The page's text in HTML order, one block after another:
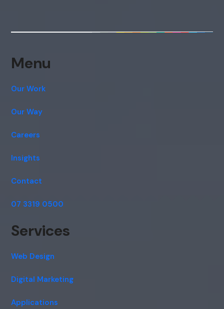
Menu
Our Work
Our Way
Careers
Insights
Contact
07 3319 0500
Services
Web Design
Digital Marketing
Applications